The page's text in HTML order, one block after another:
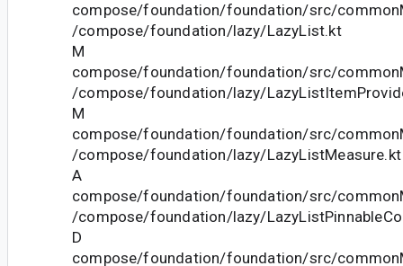
compose/foundation/foundation/src/
/compose/foundation/lazy/LazyList.kt
M
compose/foundation/foundation/src/
/compose/foundation/lazy/
M
compose/foundation/foundation/src/
/compose/foundation/lazy/LazyListMeasure.kt
A
compose/foundation/foundation/src/
/compose/foundation/lazy/
D
compose/foundation/foundation/src/